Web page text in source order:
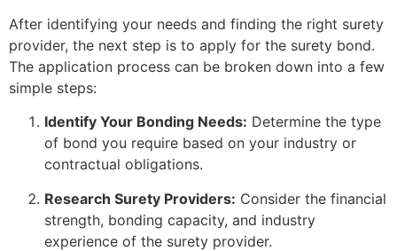
After identifying your needs and finding the right surety
provider, the next step is to apply for the surety bond.
The application process can be broken down into a few
simple steps:
Identify Your Bonding Needs: Determine the type
of bond you require based on your industry or
contractual obligations.
Research Surety Providers: Consider the financial
strength, bonding capacity, and industry
experience of the surety provider.